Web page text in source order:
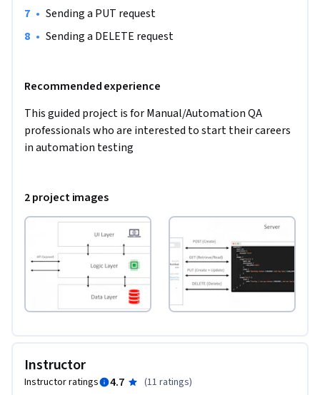
• Sending a PUT request
• Sending a DELETE request
Recommended experience
This guided project is for Manual/Automation QA
professionals who are interested to start their careers
in automation testing
2 project images
Instructor
Instructor ratings 4.7 (11 ratings)